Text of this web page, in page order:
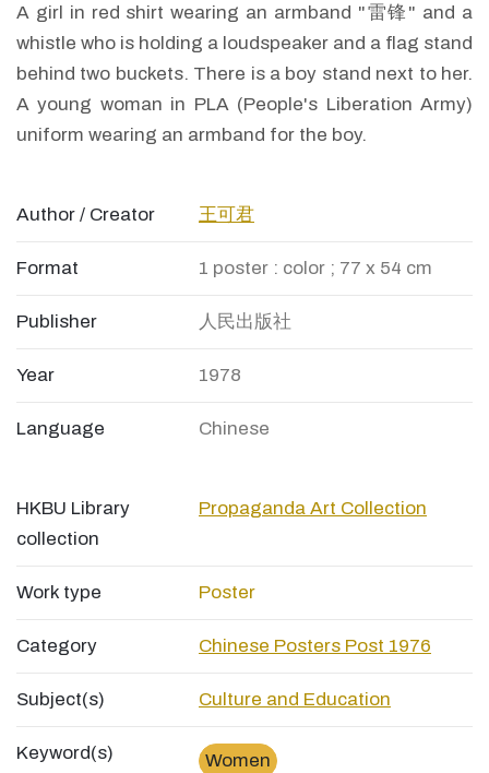
A girl in red shirt wearing an armband "雷锋" and a
whistle who is holding a loudspeaker and a flag stand
behind two buckets. There is a boy stand next to her.
A young woman in PLA (People's Liberation Army)
uniform wearing an armband for the boy.
Author / Creator 王可君
Format 1 poster : color ; 77 x 54 cm
Publisher 人民出版社
Year 1978
Language Chinese
HKBU Library
collection
Propaganda Art Collection
Work type Poster
Category Chinese Posters Post 1976
Subject(s) Culture and Education
Keyword(s) Women